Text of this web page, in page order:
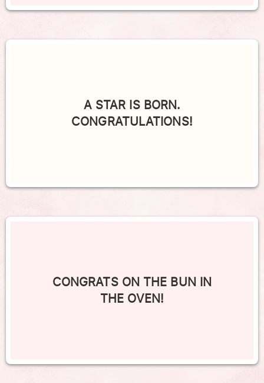
A STAR IS BORN.
CONGRATULATIONS!
CONGRATS ON THE BUN IN
THE OVEN!